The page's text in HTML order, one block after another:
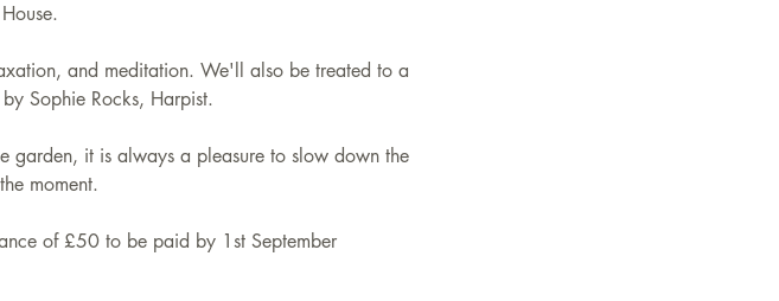
and meditation. We'll also be treated to a
Sophie Rocks, Harpist.
it is always a pleasure to slow down the
moment.
of £50 to be paid by 1st September